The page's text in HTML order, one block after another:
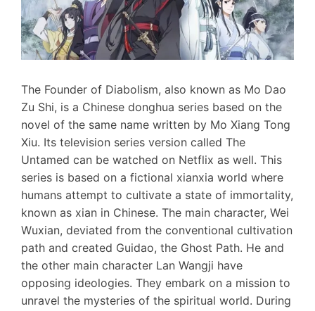
The Founder of Diabolism, also known as Mo Dao
Zu Shi, is a Chinese donghua series based on the
novel of the same name written by Mo Xiang Tong
Xiu. Its television series version called The
Untamed can be watched on Netflix as well. This
series is based on a fictional xianxia world where
humans attempt to cultivate a state of immortality,
known as xian in Chinese. The main character, Wei
Wuxian, deviated from the conventional cultivation
path and created Guidao, the Ghost Path. He and
the other main character Lan Wangji have
opposing ideologies. They embark on a mission to
unravel the mysteries of the spiritual world. During